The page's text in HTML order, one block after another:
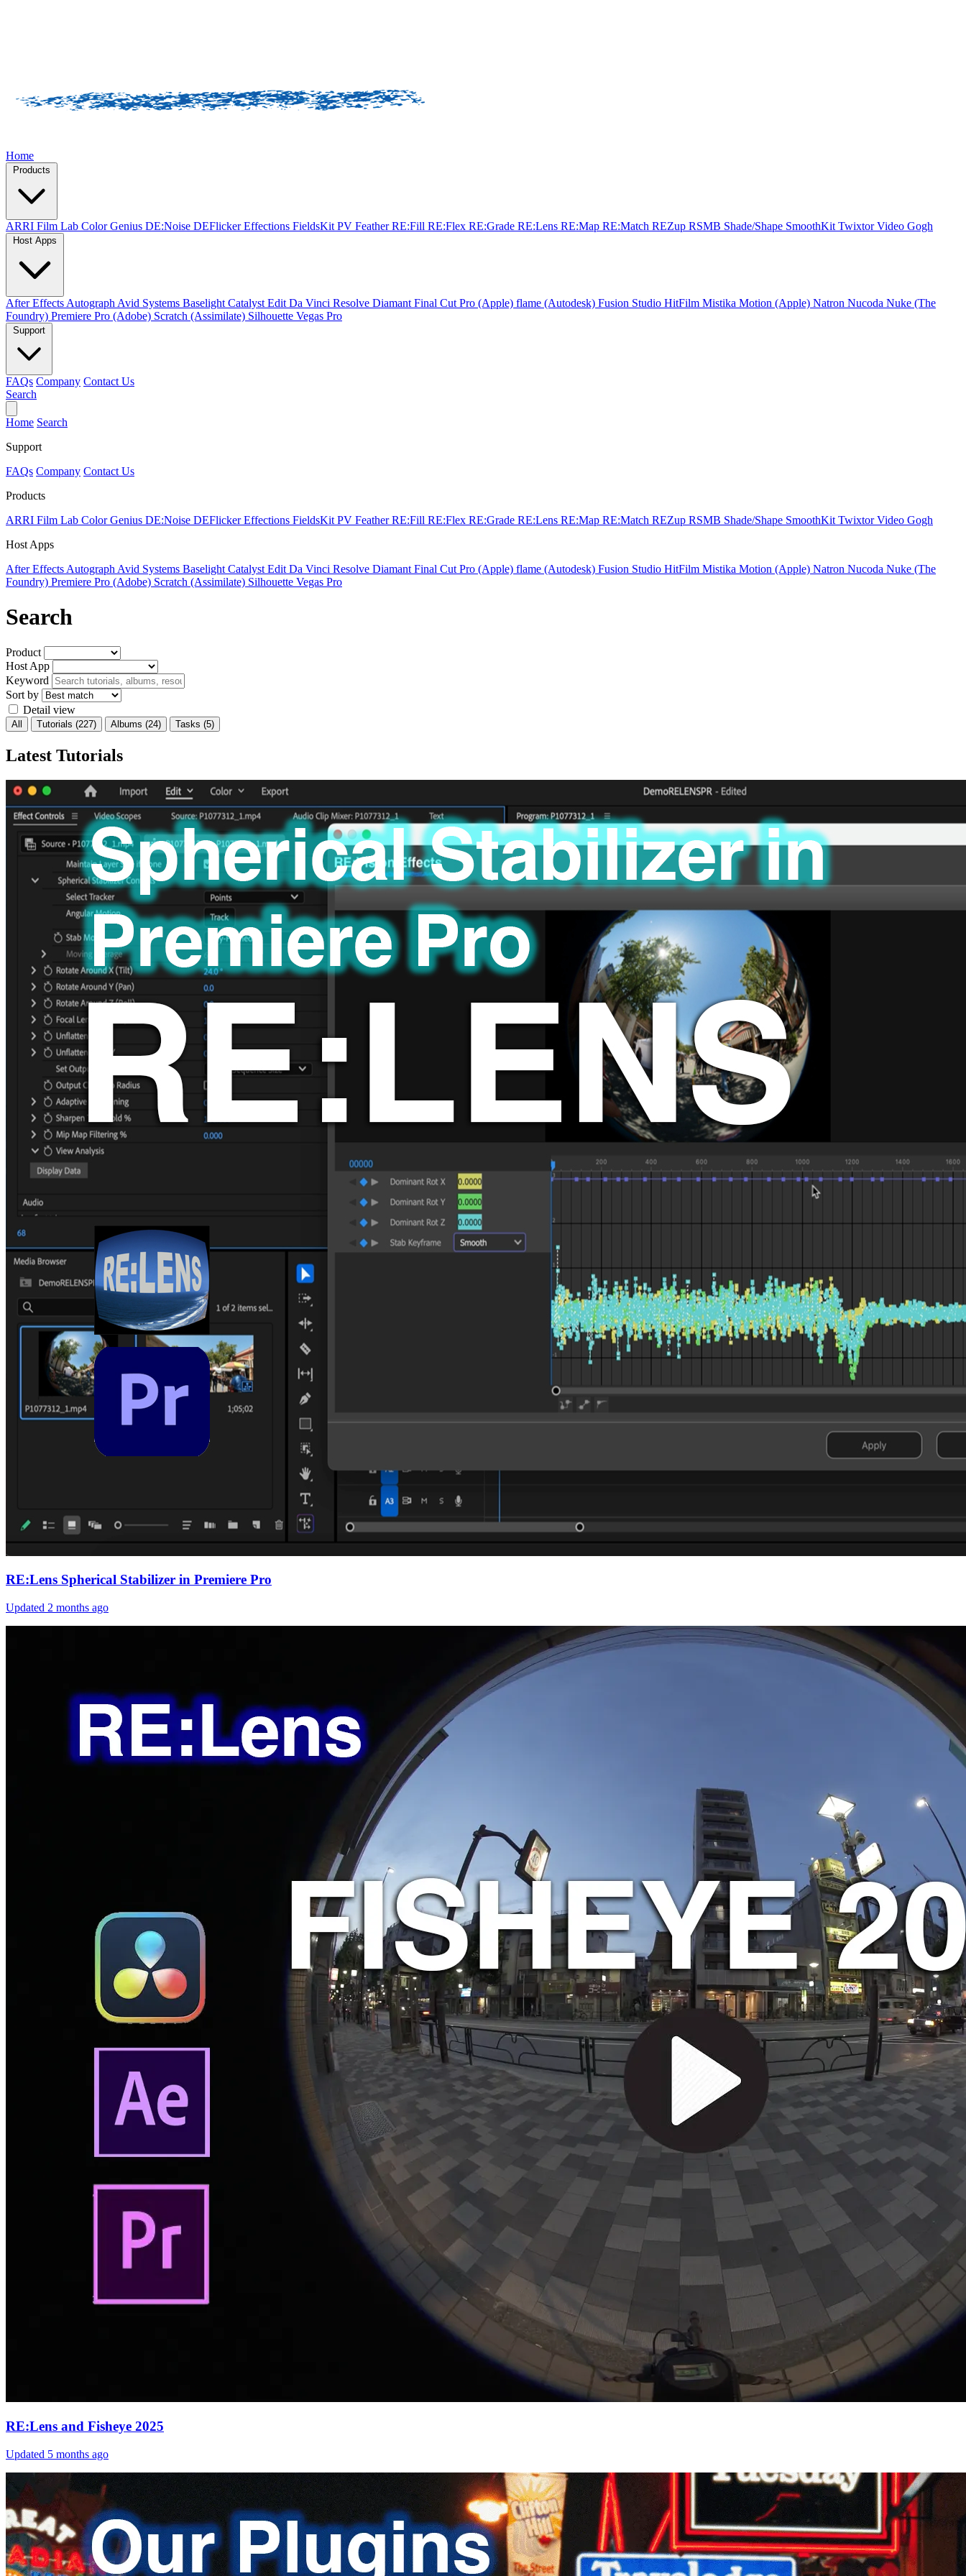
Home
ARRI Film Lab Color Genius DE:Noise DEFlickerEffections FieldsKit PV FeatherRE:Fill RE:Flex RE:Grade RE:Lens RE:Map RE:Match REZup RSMB Shade/Shape SmoothKit TwixtorVideo Gogh
After Effects Autograph Avid Systems Baselight Catalyst Edit Da Vinci Resolve Diamant Final Cut Pro (Apple) flame (Autodesk) Fusion Studio HitFilm Mistika Motion (Apple) Natron Nucoda Nuke (The
Foundry) Premiere Pro (Adobe) Scratch (Assimilate) Silhouette Vegas Pro
FAQs Company Contact Us
Search
Home Search
Support
FAQs Company Contact Us
Products
ARRI Film Lab Color Genius DE:Noise DEFlickerEffections FieldsKit PV FeatherRE:Fill RE:Flex RE:Grade RE:Lens RE:Map RE:Match REZup RSMB Shade/Shape SmoothKit TwixtorVideo Gogh
Host Apps
After Effects Autograph Avid Systems Baselight Catalyst Edit Da Vinci Resolve Diamant Final Cut Pro (Apple) flame (Autodesk) Fusion Studio HitFilm Mistika Motion (Apple) Natron Nucoda Nuke (The
Foundry) Premiere Pro (Adobe) Scratch (Assimilate) Silhouette Vegas Pro
Search
Product
Host App
Keyword
Sort by
Detail view
All Tutorials (227) Albums (24) Tasks (5)
Latest Tutorials
RE:Lens Spherical Stabilizer in Premiere Pro
Updated 2 months ago
RE:Lens and Fisheye 2025
Updated 5 months ago